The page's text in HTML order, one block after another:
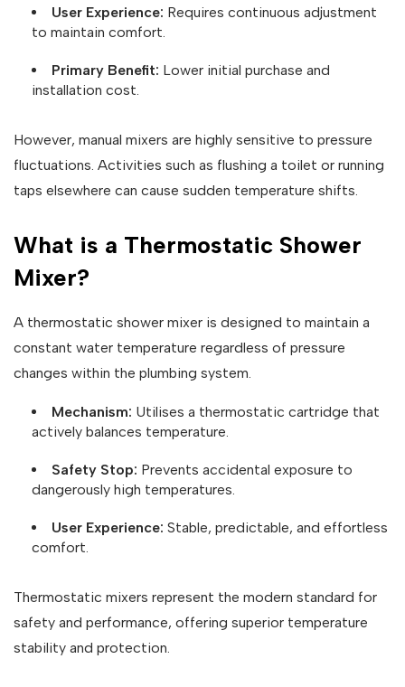
User Experience: Requires continuous adjustment
to maintain comfort.
Primary Benefit: Lower initial purchase and
installation cost.
However, manual mixers are highly sensitive to pressure
fluctuations. Activities such as flushing a toilet or running
taps elsewhere can cause sudden temperature shifts.
What is a Thermostatic Shower
Mixer?
A thermostatic shower mixer is designed to maintain a
constant water temperature regardless of pressure
changes within the plumbing system.
Mechanism: Utilises a thermostatic cartridge that
actively balances temperature.
Safety Stop: Prevents accidental exposure to
dangerously high temperatures.
User Experience: Stable, predictable, and effortless
comfort.
Thermostatic mixers represent the modern standard for
safety and performance, offering superior temperature
stability and protection.